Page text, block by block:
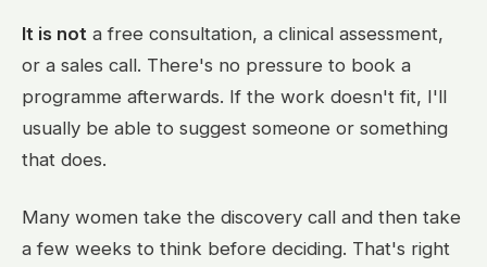
It is not a free consultation, a clinical assessment,
or a sales call. There's no pressure to book a
programme afterwards. If the work doesn't fit, I'll
usually be able to suggest someone or something
that does.
Many women take the discovery call and then take
a few weeks to think before deciding. That's right